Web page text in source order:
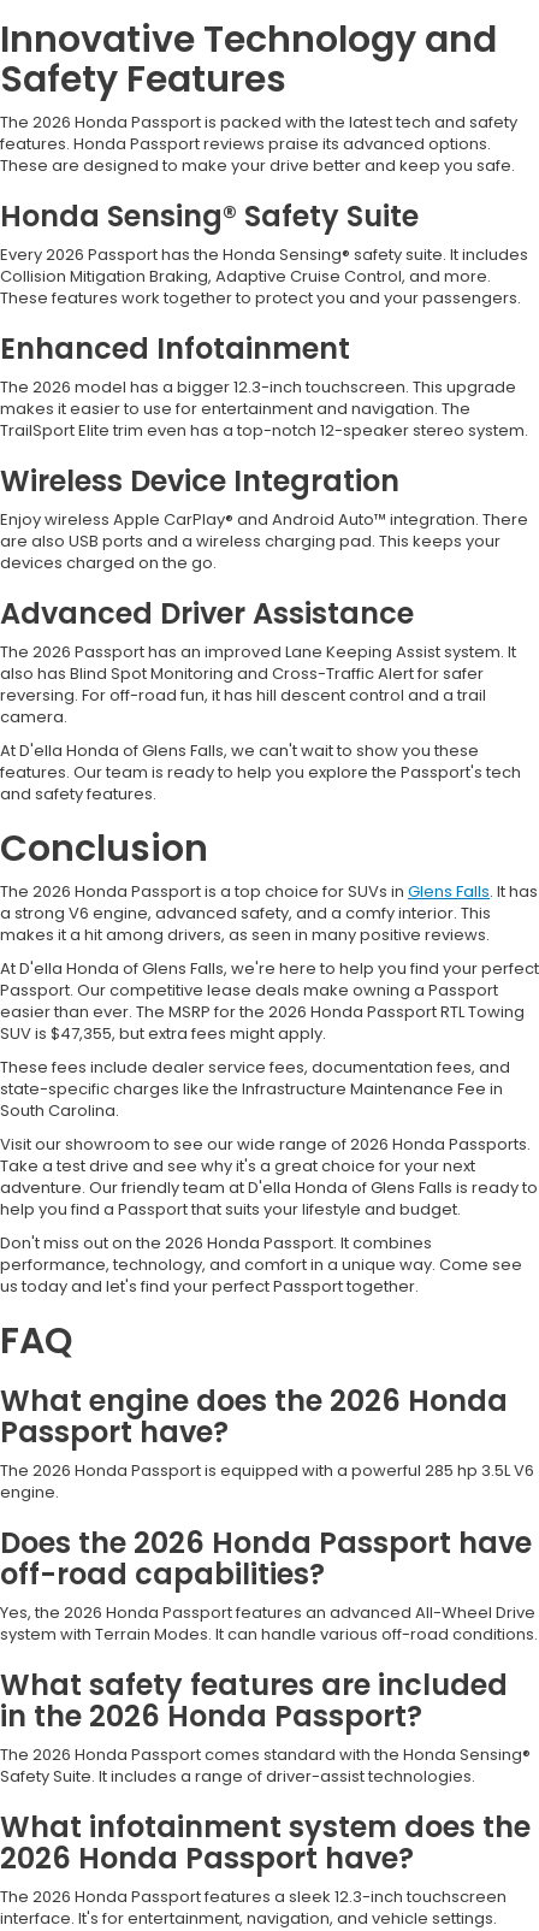
Innovative Technology and
Safety Features
The 2026 Honda Passport is packed with the latest tech and safety
features. Honda Passport reviews praise its advanced options.
These are designed to make your drive better and keep you safe.
Honda Sensing® Safety Suite
Every 2026 Passport has the Honda Sensing® safety suite. It includes
Collision Mitigation Braking, Adaptive Cruise Control, and more.
These features work together to protect you and your passengers.
Enhanced Infotainment
The 2026 model has a bigger 12.3-inch touchscreen. This upgrade
makes it easier to use for entertainment and navigation. The
TrailSport Elite trim even has a top-notch 12-speaker stereo system.
Wireless Device Integration
Enjoy wireless Apple CarPlay® and Android Auto™ integration. There
are also USB ports and a wireless charging pad. This keeps your
devices charged on the go.
Advanced Driver Assistance
The 2026 Passport has an improved Lane Keeping Assist system. It
also has Blind Spot Monitoring and Cross-Traffic Alert for safer
reversing. For off-road fun, it has hill descent control and a trail
camera.
At D'ella Honda of Glens Falls, we can't wait to show you these
features. Our team is ready to help you explore the Passport's tech
and safety features.
Conclusion
The 2026 Honda Passport is a top choice for SUVs in Glens Falls. It has
a strong V6 engine, advanced safety, and a comfy interior. This
makes it a hit among drivers, as seen in many positive reviews.
At D'ella Honda of Glens Falls, we're here to help you find your perfect
Passport. Our competitive lease deals make owning a Passport
easier than ever. The MSRP for the 2026 Honda Passport RTL Towing
SUV is $47,355, but extra fees might apply.
These fees include dealer service fees, documentation fees, and
state-specific charges like the Infrastructure Maintenance Fee in
South Carolina.
Visit our showroom to see our wide range of 2026 Honda Passports.
Take a test drive and see why it's a great choice for your next
adventure. Our friendly team at D'ella Honda of Glens Falls is ready to
help you find a Passport that suits your lifestyle and budget.
Don't miss out on the 2026 Honda Passport. It combines
performance, technology, and comfort in a unique way. Come see
us today and let's find your perfect Passport together.
FAQ
What engine does the 2026 Honda
Passport have?
The 2026 Honda Passport is equipped with a powerful 285 hp 3.5L V6
engine.
Does the 2026 Honda Passport have
off-road capabilities?
Yes, the 2026 Honda Passport features an advanced All-Wheel Drive
system with Terrain Modes. It can handle various off-road conditions.
What safety features are included
in the 2026 Honda Passport?
The 2026 Honda Passport comes standard with the Honda Sensing®
Safety Suite. It includes a range of driver-assist technologies.
What infotainment system does the
2026 Honda Passport have?
The 2026 Honda Passport features a sleek 12.3-inch touchscreen
interface. It's for entertainment, navigation, and vehicle settings.